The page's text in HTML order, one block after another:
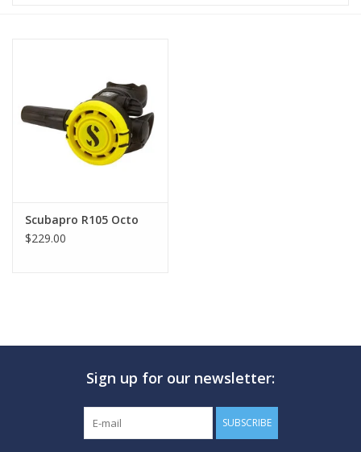
GO DIVING
MARINE FORECAST
Scubapro R105 Octo
$229.00
Sign up for our newsletter:
SUBSCRIBE